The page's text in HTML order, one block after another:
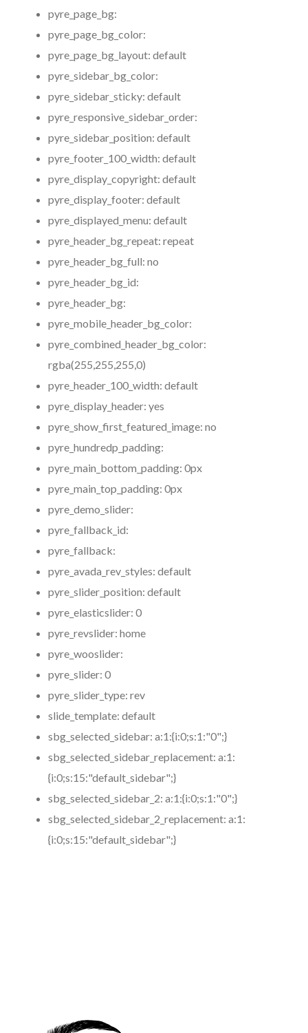
pyre_page_bg:
pyre_page_bg_color:
pyre_page_bg_layout: default
pyre_sidebar_bg_color:
pyre_sidebar_sticky: default
pyre_responsive_sidebar_order:
pyre_sidebar_position: default
pyre_footer_100_width: default
pyre_display_copyright: default
pyre_display_footer: default
pyre_displayed_menu: default
pyre_header_bg_repeat: repeat
pyre_header_bg_full: no
pyre_header_bg_id:
pyre_header_bg:
pyre_mobile_header_bg_color:
pyre_combined_header_bg_color:
rgba(255,255,255,0)
pyre_header_100_width: default
pyre_display_header: yes
pyre_show_first_featured_image: no
pyre_hundredp_padding:
pyre_main_bottom_padding: 0px
pyre_main_top_padding: 0px
pyre_demo_slider:
pyre_fallback_id:
pyre_fallback:
pyre_avada_rev_styles: default
pyre_slider_position: default
pyre_elasticslider: 0
pyre_revslider: home
pyre_wooslider:
pyre_slider: 0
pyre_slider_type: rev
slide_template: default
sbg_selected_sidebar: a:1:{i:0;s:1:"0";}
sbg_selected_sidebar_replacement: a:1:
{i:0;s:15:"default_sidebar";}
sbg_selected_sidebar_2: a:1:{i:0;s:1:"0";}
sbg_selected_sidebar_2_replacement: a:1:
{i:0;s:15:"default_sidebar";}